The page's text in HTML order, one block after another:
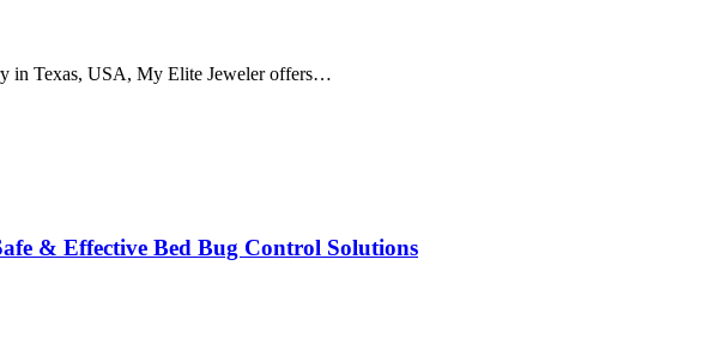
in Texas, USA, My Elite Jeweler offers…
& Effective Bed Bug Control Solutions